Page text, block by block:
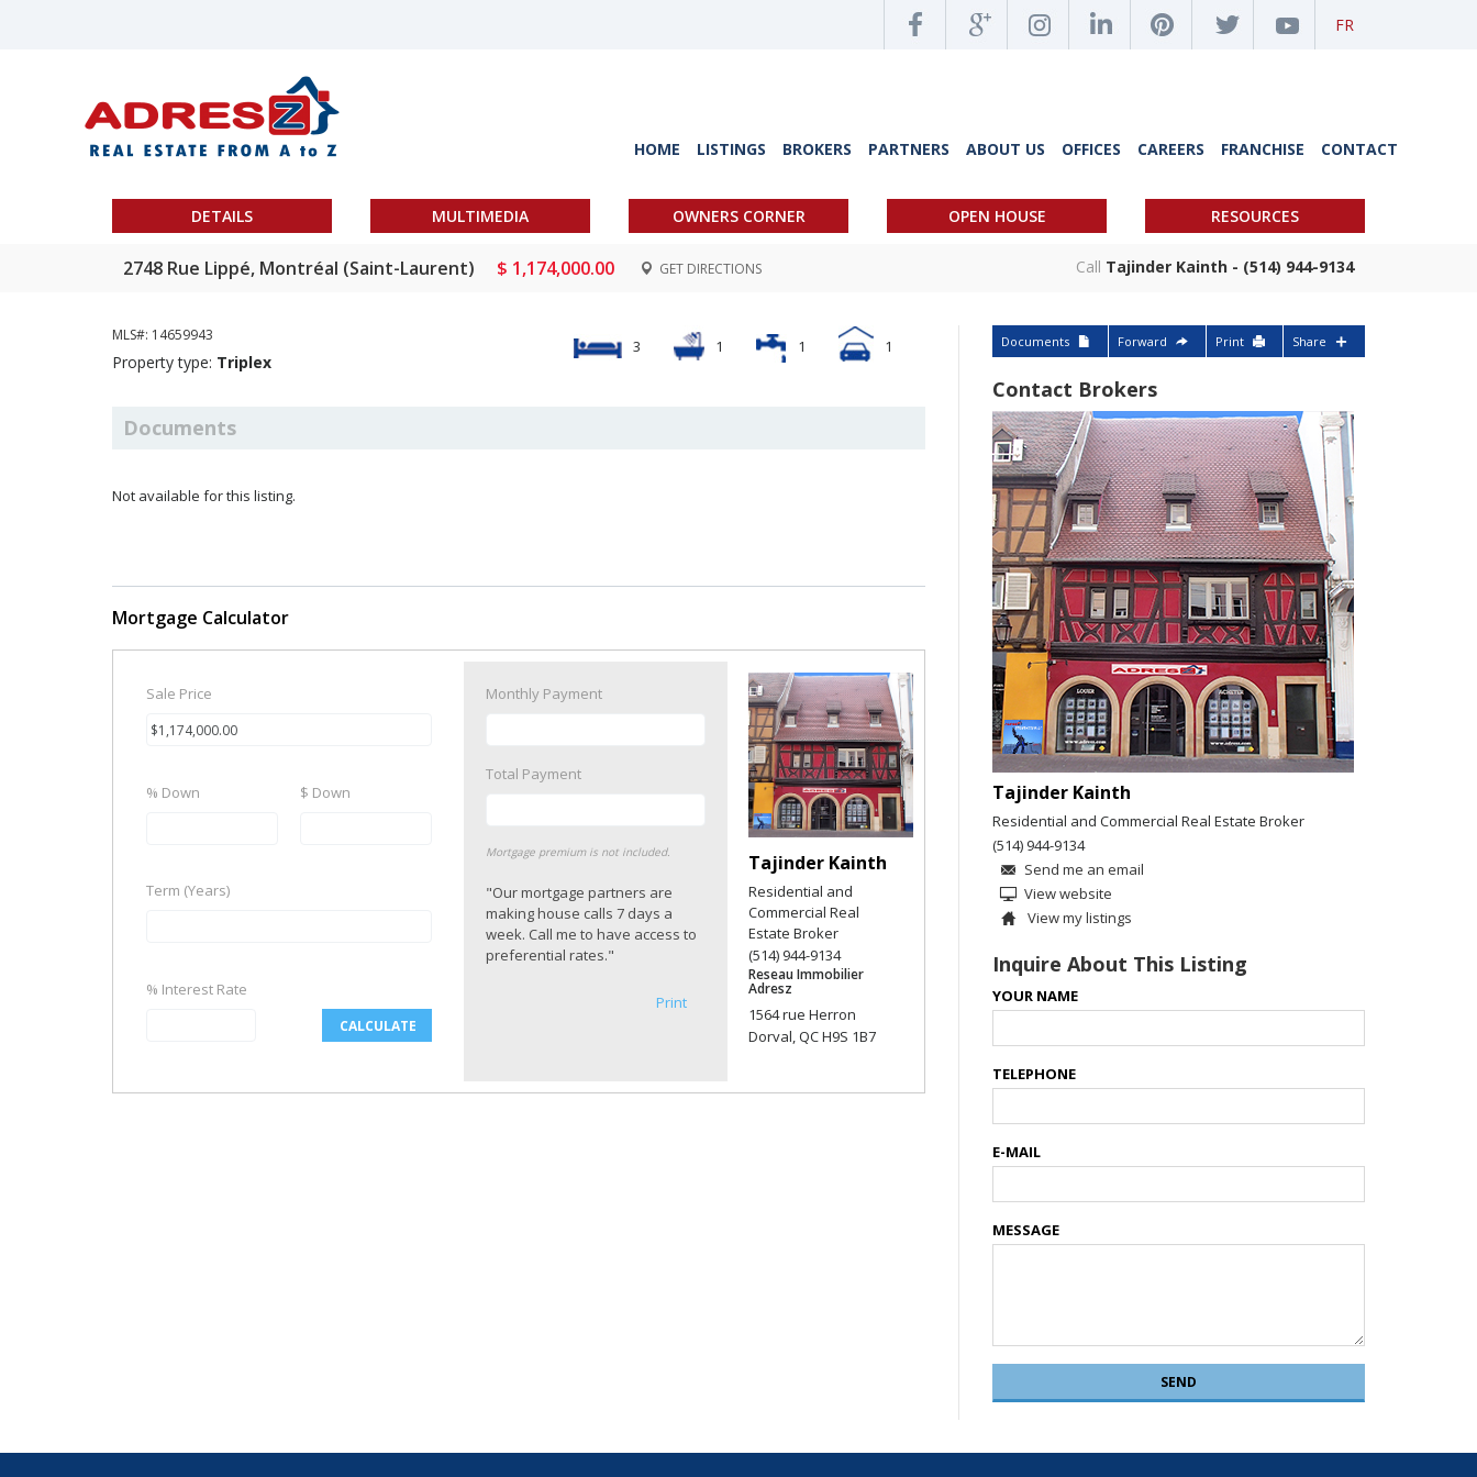
FR
HOME LISTINGS BROKERS PARTNERS ABOUT US OFFICES CAREERS FRANCHISE CONTACT
DETAILS MULTIMEDIA OWNERS CORNER OPEN HOUSE RESOURCES
2748 Rue Lippé, Montréal (Saint-Laurent) $ 1,174,000.00 GET DIRECTIONS Call Tajinder Kainth - (514) 944-9134
MLS#: 14659943
Property type: Triplex
3 1 1 1
Documents
Not available for this listing.
Mortgage Calculator
Sale Price
% Down $ Down
Term (Years)
% Interest Rate
CALCULATE
Monthly Payment
Total Payment
Mortgage premium is not included.
"Our mortgage partners are
making house calls 7 days a
week. Call me to have access to
preferential rates."
Print
Tajinder Kainth
Residential and
Commercial Real
Estate Broker
(514) 944-9134
Reseau Immobilier
Adresz
1564 rue Herron
Dorval, QC H9S 1B7
Documents Forward Print Share
Contact Brokers
Tajinder Kainth
Residential and Commercial Real Estate Broker
(514) 944-9134
Send me an email
View website
View my listings
Inquire About This Listing
YOUR NAME
TELEPHONE
E-MAIL
MESSAGE
SEND